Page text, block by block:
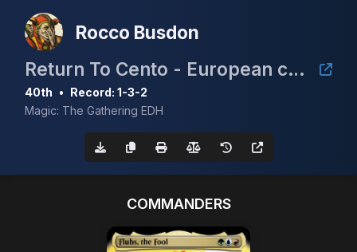
Rocco Busdon
Return To Cento - European cEDH Championship Qualifier
40th • Record: 1-3-2
Magic: The Gathering EDH
COMMANDERS